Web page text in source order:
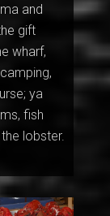
and
gift
wharf,
ya
fish
lobster.